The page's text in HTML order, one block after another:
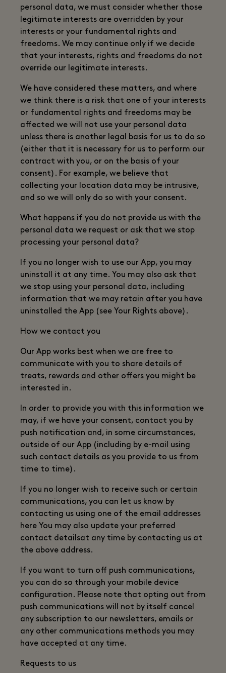
personal data, we must consider whether those
legitimate interests are overridden by your
interests or your fundamental rights and
freedoms. We may continue only if we decide
that your interests, rights and freedoms do not
override our legitimate interests.
We have considered these matters, and where
we think there is a risk that one of your interests
or fundamental rights and freedoms may be
affected we will not use your personal data
unless there is another legal basis for us to do so
(either that it is necessary for us to perform our
contract with you, or on the basis of your
consent). For example, we believe that
collecting your location data may be intrusive,
and so we will only do so with your consent.
What happens if you do not provide us with the
personal data we request or ask that we stop
processing your personal data?
If you no longer wish to use our App, you may
uninstall it at any time. You may also ask that
we stop using your personal data, including
information that we may retain after you have
uninstalled the App (see Your Rights above).
How we contact you
Our App works best when we are free to
communicate with you to share details of
treats, rewards and other offers you might be
interested in.
In order to provide you with this information we
may, if we have your consent, contact you by
push notification and, in some circumstances,
outside of our App (including by e-mail using
such contact details as you provide to us from
time to time).
If you no longer wish to receive such or certain
communications, you can let us know by
contacting us using one of the email addresses
here You may also update your preferred
contact detailsat any time by contacting us at
the above address.
If you want to turn off push communications,
you can do so through your mobile device
configuration. Please note that opting out from
push communications will not by itself cancel
any subscription to our newsletters, emails or
any other communications methods you may
have accepted at any time.
Requests to us